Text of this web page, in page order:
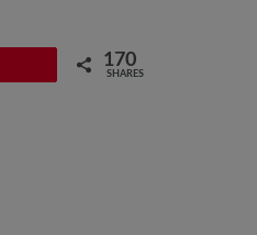
170
SHARES